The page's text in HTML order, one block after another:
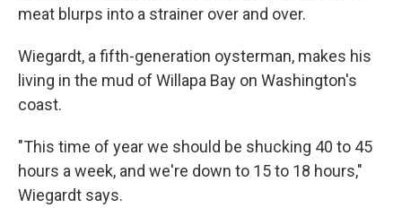
meat blurps into a strainer over and over.
Wiegardt, a fifth-generation oysterman, makes his
living in the mud of Willapa Bay on Washington's
coast.
"This time of year we should be shucking 40 to 45
hours a week, and we're down to 15 to 18 hours,"
Wiegardt says.